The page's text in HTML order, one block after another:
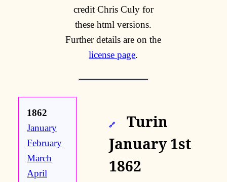
credit Chris Culy for
these html versions.
Further details are on the
license page.
1862
January
February
March
April
🔗
Turin
January 1st
1862